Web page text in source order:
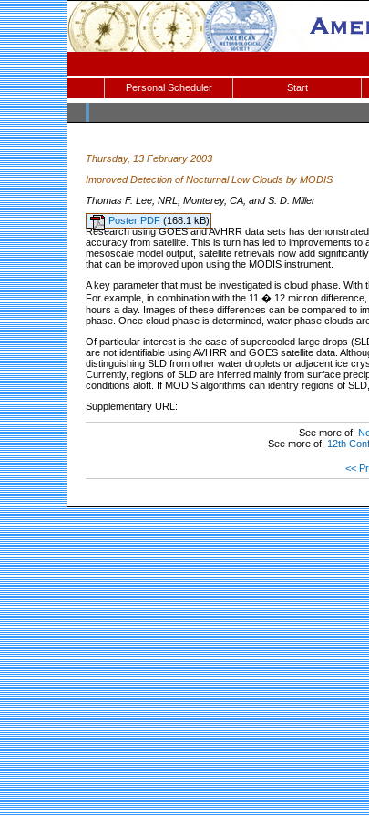
Personal Scheduler Start
Thursday, 13 February 2003
Improved Detection of Nocturnal Low Clouds by MODIS
Thomas F. Lee, NRL, Monterey, CA; and S. D. Miller
Poster PDF(168.1 kB)
Research using GOES and AVHRR data sets has
accuracy from satellite. This is turn has led to improvements
mesoscale model output, satellite retrievals now add
that can be improved upon using the MODIS instrument.
A key parameter that must be investigated is cloud phase.
For example, in combination with the 11 � 12 micron
hours a day. Images of these differences can be compared to
phase. Once cloud phase is determined, water phase clouds
Of particular interest is the case of supercooled large drops
are not identifiable using AVHRR and GOES satellite data.
distinguishing SLD from other water droplets or adjacent ice
Currently, regions of SLD are inferred mainly from surface
conditions aloft. If MODIS algorithms can identify regions of
Supplementary URL:
See more of:
See more of: 12th
<<